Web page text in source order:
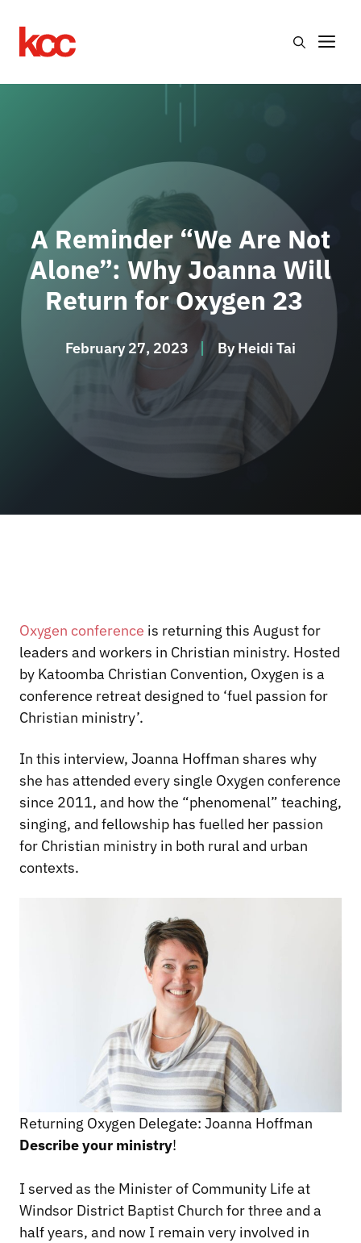
content
A Reminder “We Are Not
Alone”: Why Joanna Will
Return for Oxygen 23
February 27, 2023 ByHeidi Tai
Oxygen conference is returning this August for
leaders and workers in Christian ministry. Hosted
by Katoomba Christian Convention, Oxygen is a
conference retreat designed to ‘fuel passion for
Christian ministry’.
In this interview, Joanna Hoffman shares why
she has attended every single Oxygen conference
since 2011, and how the “phenomenal” teaching,
singing, and fellowship has fuelled her passion
for Christian ministry in both rural and urban
contexts.
Returning Oxygen Delegate: Joanna Hoffman
Describe your ministry!
I served as the Minister of Community Life at
Windsor District Baptist Church for three and a
half years, and now I remain very involved in